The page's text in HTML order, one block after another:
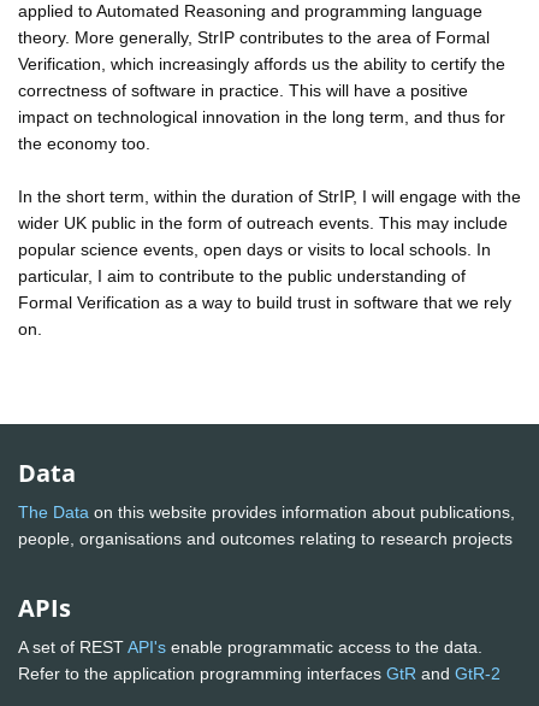
applied to Automated Reasoning and programming language
theory. More generally, StrIP contributes to the area of Formal
Verification, which increasingly affords us the ability to certify the
correctness of software in practice. This will have a positive
impact on technological innovation in the long term, and thus for
the economy too.
In the short term, within the duration of StrIP, I will engage with the
wider UK public in the form of outreach events. This may include
popular science events, open days or visits to local schools. In
particular, I aim to contribute to the public understanding of
Formal Verification as a way to build trust in software that we rely
on.
Data
The Data on this website provides information about publications,
people, organisations and outcomes relating to research projects
APIs
A set of RESTAPI's enable programmatic access to the data.
Refer to the application programming interfaces GtR and GtR-2